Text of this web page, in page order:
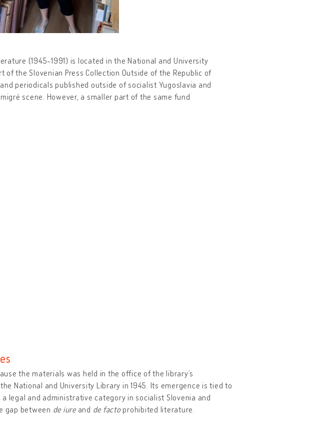
(1945-1991) is located in the National and University
the Slovenian Press Collection Outside of the Republic of
periodicals published outside of socialist Yugoslavia and
scene. However, a smaller part of the same fund
the materials was held in the office of the library’s
National and University Library in 1945. Its emergence is tied to
legal and administrative category in socialist Slovenia and
gap between de iure and de facto prohibited literature.